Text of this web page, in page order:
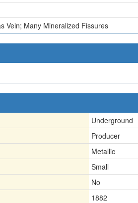
Vein; Many Mineralized Fissures
Underground
Producer
Metallic
Small
No
1882